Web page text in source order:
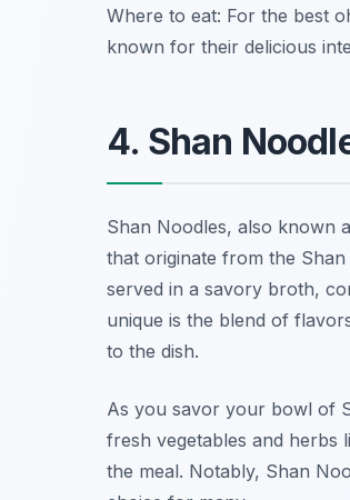
Where to eat: For the best
known for their delicious
4. Shan
Shan Noodles, also known
that originate from the
served in a savory broth,
unique is the blend of
to the dish.
As you savor your bowl of
fresh vegetables and herbs
the meal. Notably, Shan